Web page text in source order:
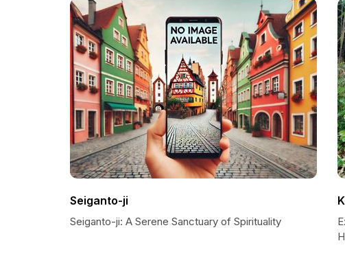
Seiganto-ji
Seiganto-ji: A Serene Sanctuary of Spirituality